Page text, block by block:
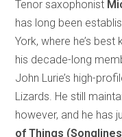
Tenor saxophonist
has long been
York, where he’s best
his decade-long
John Lurie’s high-
Lizards. He still
however, and he has
of Things (Songlines